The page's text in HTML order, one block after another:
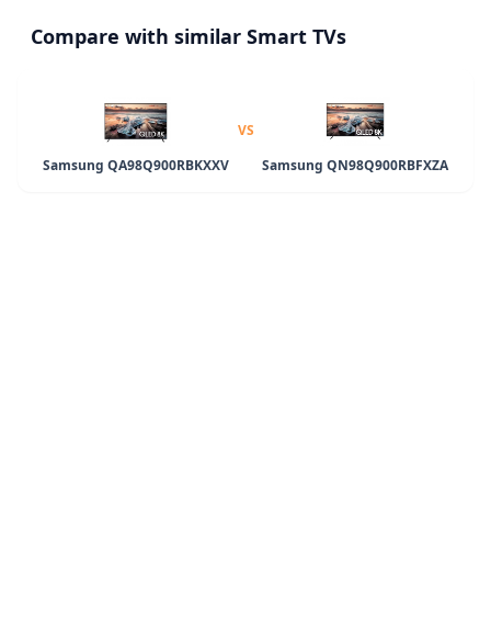
Compare with similar Smart TVs
Samsung QA98Q900RBKXXV
VS
Samsung QN98Q900RBFXZA